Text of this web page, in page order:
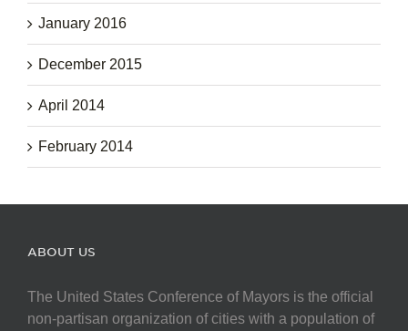
January 2016
December 2015
April 2014
February 2014
ABOUT US
The United States Conference of Mayors is the official
non-partisan organization of cities with a population of